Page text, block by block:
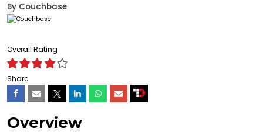
By Couchbase
Overall Rating
Share
Overview